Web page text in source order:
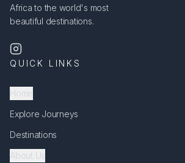
Africa to the world's most
beautiful destinations.
QUICK LINKS
Home
Explore Journeys
Destinations
About Us